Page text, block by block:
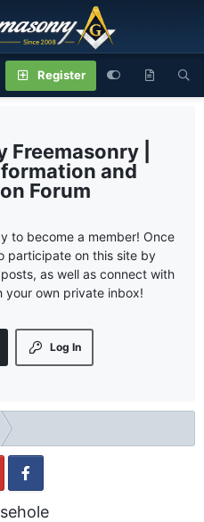
Register
Freemasonry |
and
Forum
to become a member! Once
participate on this site by
as well as connect with
your own private inbox!
Log In